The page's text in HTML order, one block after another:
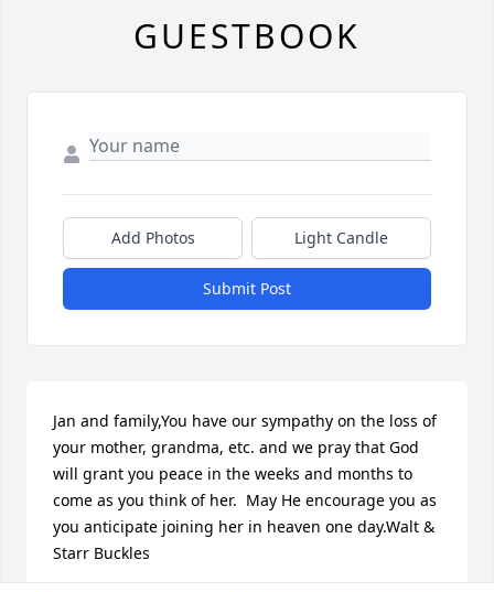
GUESTBOOK
Add Photos Light Candle
Submit Post
Jan and family,You have our sympathy on the loss of
your mother, grandma, etc. and we pray that God
will grant you peace in the weeks and months to
come as you think of her.  May He encourage you as
you anticipate joining her in heaven one day.Walt &
Starr Buckles